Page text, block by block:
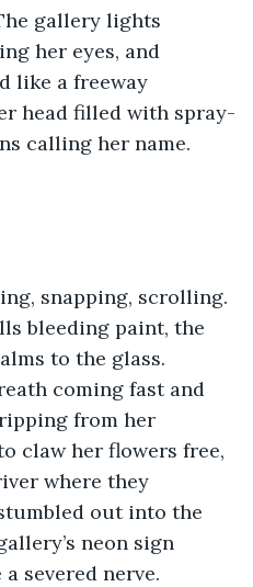
gallery lights
her eyes, and
like a freeway
head filled with spray-
calling her name.
snapping, scrolling.
bleeding paint, the
to the glass.
coming fast and
from her
claw her flowers free,
where they
out into the
neon sign
severed nerve.